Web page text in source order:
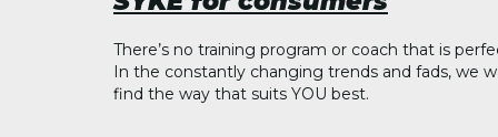
There’s no training program or coach that is
In the constantly changing trends and fads, we
find the way that suits YOU best.